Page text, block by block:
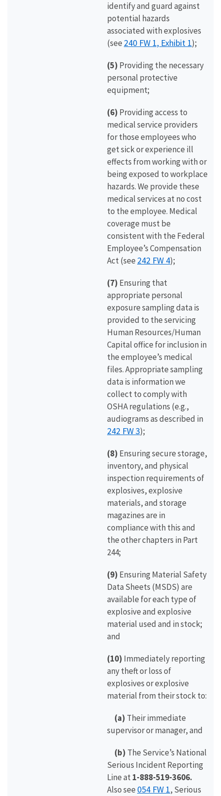
identify and guard against
potential hazards
associated with explosives
(see 240 FW 1, Exhibit 1);
(5) Providing the necessary
personal protective
equipment;
(6) Providing access to
medical service providers
for those employees who
get sick or experience ill
effects from working with or
being exposed to workplace
hazards. We provide these
medical services at no cost
to the employee. Medical
coverage must be
consistent with the Federal
Employee’s Compensation
Act (see 242 FW 4);
(7) Ensuring that
appropriate personal
exposure sampling data is
provided to the servicing
Human Resources/Human
Capital office for inclusion in
the employee’s medical
files. Appropriate sampling
data is information we
collect to comply with
OSHA regulations (e.g.,
audiograms as described in
242 FW 3);
(8) Ensuring secure storage,
inventory, and physical
inspection requirements of
explosives, explosive
materials, and storage
magazines are in
compliance with this and
the other chapters in Part
244;
(9) Ensuring Material Safety
Data Sheets (MSDS) are
available for each type of
explosive and explosive
material used and in stock;
and
(10) Immediately reporting
any theft or loss of
explosives or explosive
material from their stock to:
(a) Their immediate
supervisor or manager, and
(b) The Service’s National
Serious Incident Reporting
Line at 1-888-519-3606.
Also see 054 FW 1, Serious